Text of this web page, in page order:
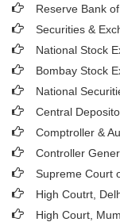
Reserve Bank
Securities &
National Stock
Bombay Stock
National
Central
Comptroller &
Controller
Supreme Court
High Coutrt,
High Court,